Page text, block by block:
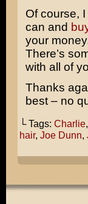
Of course,
can and
your
There’s
with all of
Thanks
best – no
└ Tags: Charlie,
hair, Joe Dunn,